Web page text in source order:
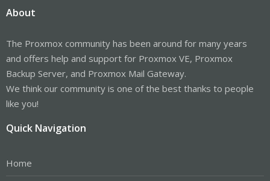
About
The Proxmox community has been around for many years
and offers help and support for Proxmox VE, Proxmox
Backup Server, and Proxmox Mail Gateway.
We think our community is one of the best thanks to people
like you!
Quick Navigation
Home